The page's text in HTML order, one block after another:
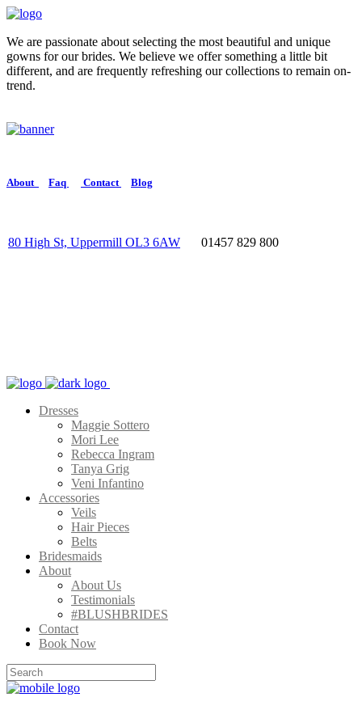
We are passionate about selecting the most beautiful and unique
gowns for our brides. We believe we offer something a little bit
different, and are frequently refreshing our collections to remain on-
trend.
About Faq Contact Blog
80 High St, Uppermill OL3 6AW 01457 829 800
Dresses
Maggie Sottero
Mori Lee
Rebecca Ingram
Tanya Grig
Veni Infantino
Accessories
Veils
Hair Pieces
Belts
Bridesmaids
About
About Us
Testimonials
#BLUSHBRIDES
Contact
Book Now